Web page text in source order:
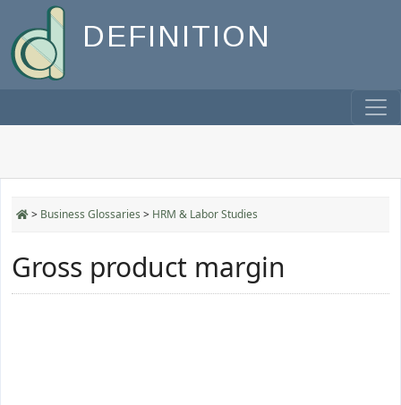
DEFINITION
> Business Glossaries > HRM & Labor Studies
Gross product margin